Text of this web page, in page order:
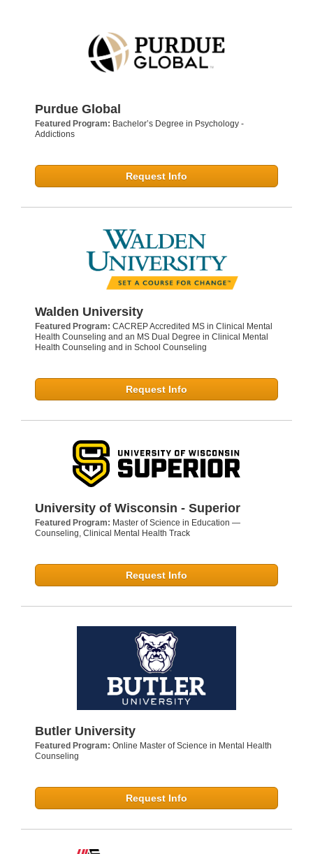
Purdue Global
Featured Program: Bachelor’s Degree in Psychology -
Addictions
Request Info
Walden University
Featured Program: CACREP Accredited MS in Clinical Mental
Health Counseling and an MS Dual Degree in Clinical Mental
Health Counseling and in School Counseling
Request Info
University of Wisconsin - Superior
Featured Program: Master of Science in Education —
Counseling, Clinical Mental Health Track
Request Info
Butler University
Featured Program: Online Master of Science in Mental Health
Counseling
Request Info